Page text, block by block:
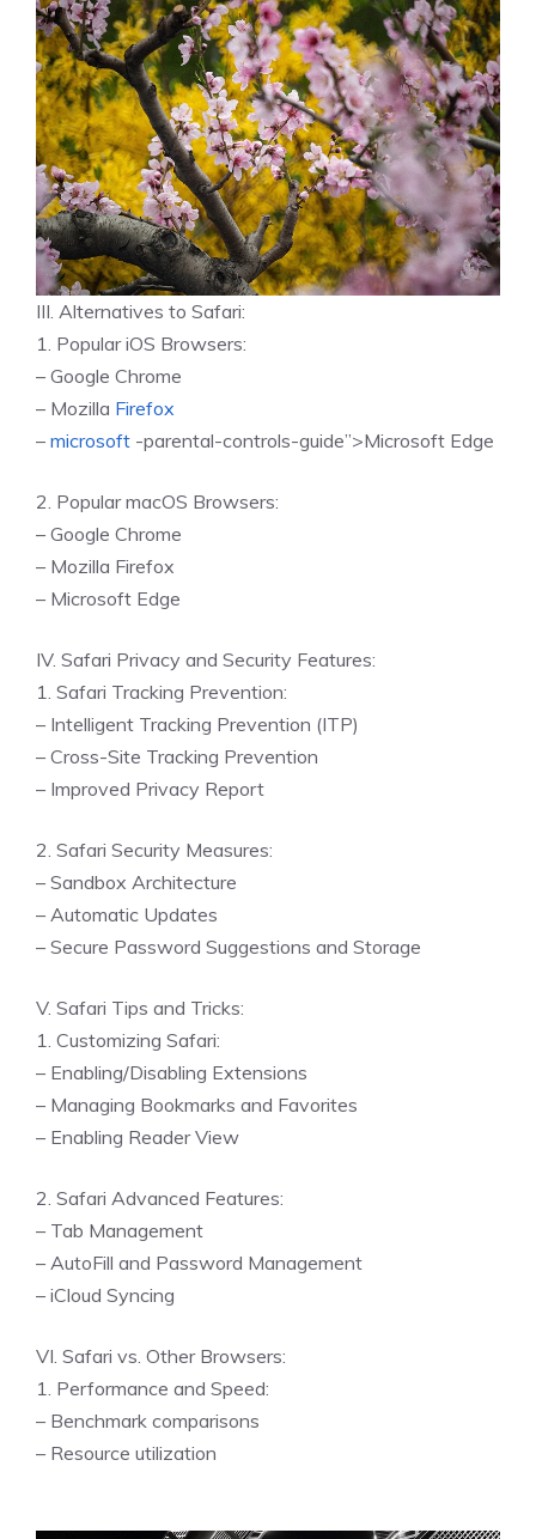
III. Alternatives to Safari:
1. Popular iOS Browsers:
– Google Chrome
– Mozilla Firefox
– microsoft -parental-controls-guide”>Microsoft Edge
2. Popular macOS Browsers:
– Google Chrome
– Mozilla Firefox
– Microsoft Edge
IV. Safari Privacy and Security Features:
1. Safari Tracking Prevention:
– Intelligent Tracking Prevention (ITP)
– Cross-Site Tracking Prevention
– Improved Privacy Report
2. Safari Security Measures:
– Sandbox Architecture
– Automatic Updates
– Secure Password Suggestions and Storage
V. Safari Tips and Tricks:
1. Customizing Safari:
– Enabling/Disabling Extensions
– Managing Bookmarks and Favorites
– Enabling Reader View
2. Safari Advanced Features:
– Tab Management
– AutoFill and Password Management
– iCloud Syncing
VI. Safari vs. Other Browsers:
1. Performance and Speed:
– Benchmark comparisons
– Resource utilization